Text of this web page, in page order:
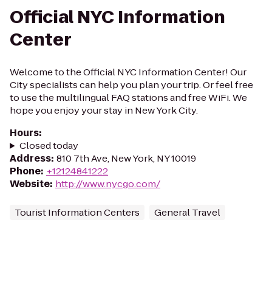
Official NYC Information
Center
Welcome to the Official NYC Information Center! Our
City specialists can help you plan your trip. Or feel free
to use the multilingual FAQ stations and free WiFi. We
hope you enjoy your stay in New York City.
Hours:
Closed today
Address: 810 7th Ave, New York, NY 10019
Phone: +12124841222
Website: http://www.nycgo.com/
Tourist Information Centers General Travel